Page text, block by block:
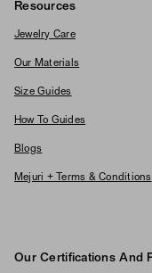
Resources
Jewelry Care
Our Materials
Size Guides
How To Guides
Blogs
Mejuri + Terms & Conditions
Our Certifications And